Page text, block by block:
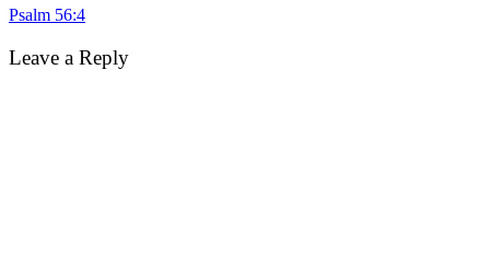
Post
navigation
Psalm 56:4
Leave a Reply